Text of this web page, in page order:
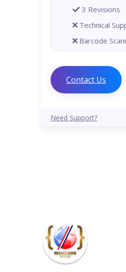
3 Revisions
Technical
Barcode
Analytical
Mobile Phone
Contact Us
Need Support?